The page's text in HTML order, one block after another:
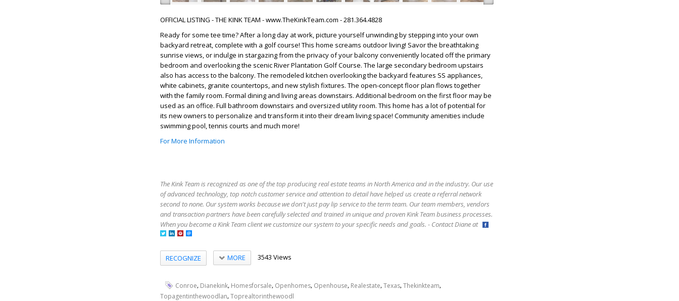
OFFICIAL LISTING - THE KINK TEAM - www.TheKinkTeam.com - 281.364.4828
Ready for some tee time? After a long day at work, picture yourself unwinding by stepping into your own
backyard retreat, complete with a golf course! This home screams outdoor living! Savor the breathtaking
sunrise views, or indulge in stargazing from the privacy of your balcony conveniently located off the primary
bedroom and overlooking the scenic River Plantation Golf Course. The large secondary bedroom upstairs
also has access to the balcony. The remodeled kitchen overlooking the backyard features SS appliances,
white cabinets, granite countertops, and new stylish fixtures. The open-concept floor plan flows together
with the family room. Formal dining and living areas downstairs. Additional bedroom on the first floor may be
used as an office. Full bathroom downstairs and oversized utility room. This home has a lot of potential for
its new owners to personalize and transform it into their dream living space! Community amenities include
swimming pool, tennis courts and much more!
For More Information
The Kink Team is recognized as one of the top producing real estate teams in North America and in the industry. Our use
of advanced technology, top notch customer service and attention to detail have helped us create a referral network
second to none. Our system works because we don't just pay lip service to the term team. Our team members, vendors
and transaction partners have been carefully selected and trained in unique and proven Kink Team business processes.
When you become a Kink Team client we customize our system to your specific needs and goals. - Contact Diane at
RECOGNIZE MORE 3543 Views
Conroe, Dianekink, Homesforsale, Openhomes, Openhouse, Realestate,Texas,Thekinkteam,
Topagentinthewoodlan,Toprealtorinthewoodl